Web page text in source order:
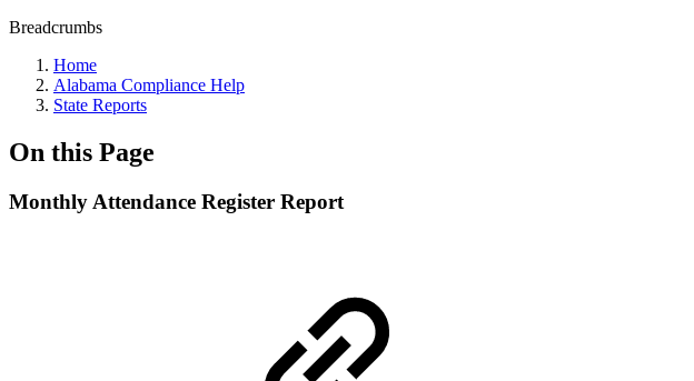
Breadcrumbs
Home
Alabama Compliance Help
State Reports
On this Page
Monthly Attendance Register Report